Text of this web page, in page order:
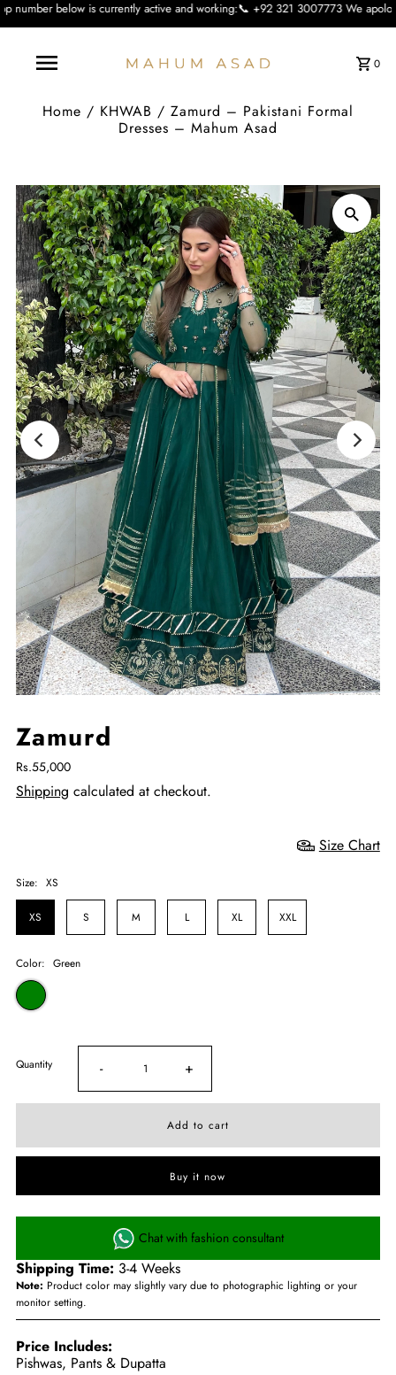
below is currently active and working:📞 +92 321 3007773 We
0
Home / KHWAB / Zamurd – Pakistani Formal
Dresses – Mahum Asad
Zamurd
Rs.55,000
Shipping calculated at checkout.
Size Chart
Size: XS
XS S M L XL XXL
Color: Green
Quantity - +
Buy it now
Chat with fashion consultant
Shipping Time: 3-4 Weeks
Note: Product color may slightly vary due to photographic lighting or your
monitor setting.
Price Includes:
Pishwas, Pants & Dupatta